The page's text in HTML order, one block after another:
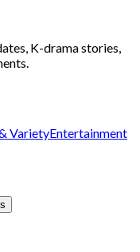
K-drama stories,
VarietyEntertainment